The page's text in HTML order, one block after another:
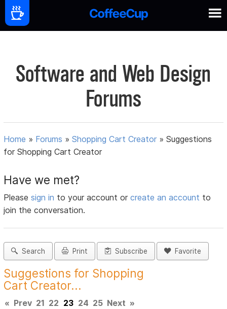
Software and Web Design
Forums
Home » Forums »Shopping Cart Creator »Suggestions
for Shopping Cart Creator
Have we met?
Pleasesign in to your account orcreate an account to
join the conversation.
Search Print Subscribe Favorite
Suggestions for Shopping
Cart Creator...
« Prev 21 22 23 24 25 Next »